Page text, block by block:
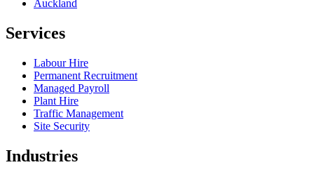
Auckland
Services
Labour Hire
Permanent Recruitment
Managed Payroll
Plant Hire
Traffic Management
Site Security
Industries